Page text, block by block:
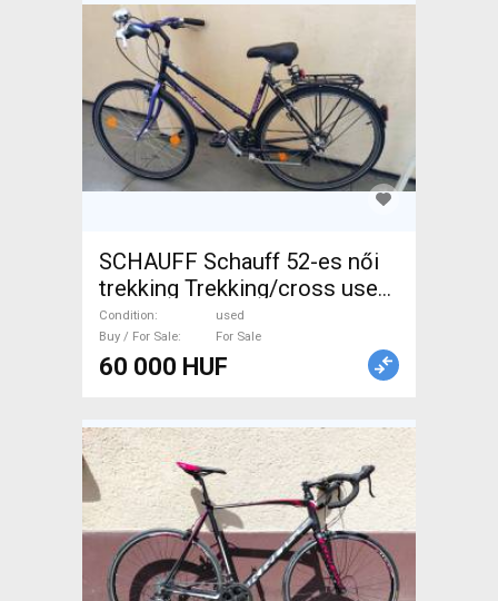
SCHAUFF Schauff 52-es női
trekking Trekking/cross used
For Sale
Condition
used
Buy / For Sale
For Sale
60 000 HUF